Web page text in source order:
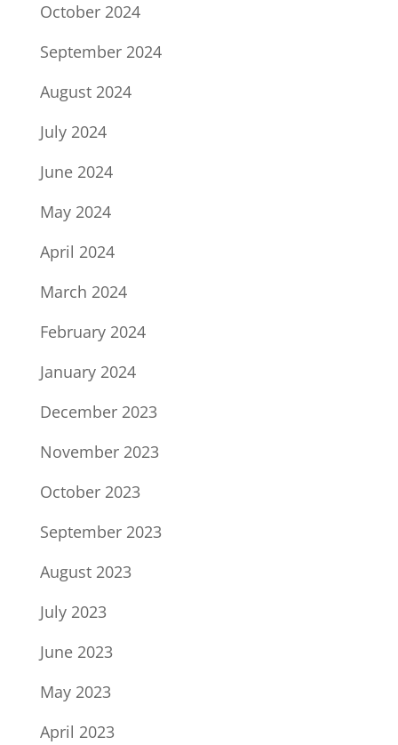
October 2024
September 2024
August 2024
July 2024
June 2024
May 2024
April 2024
March 2024
February 2024
January 2024
December 2023
November 2023
October 2023
September 2023
August 2023
July 2023
June 2023
May 2023
April 2023